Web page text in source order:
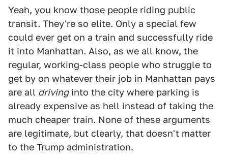
Yeah, you know those people riding public
transit. They're so elite. Only a special few
could ever get on a train and successfully ride
it into Manhattan. Also, as we all know, the
regular, working-class people who struggle to
get by on whatever their job in Manhattan pays
are all drivinginto the city where parking is
already expensive as hell instead of taking the
much cheaper train. None of these arguments
are legitimate, but clearly, that doesn't matter
to the Trump administration.